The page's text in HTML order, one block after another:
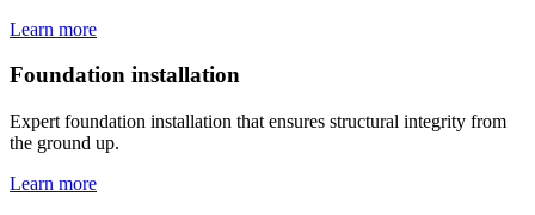
Learn more
Foundation installation
Expert foundation installation that ensures structural integrity from
the ground up.
Learn more